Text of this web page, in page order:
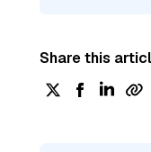
Share this